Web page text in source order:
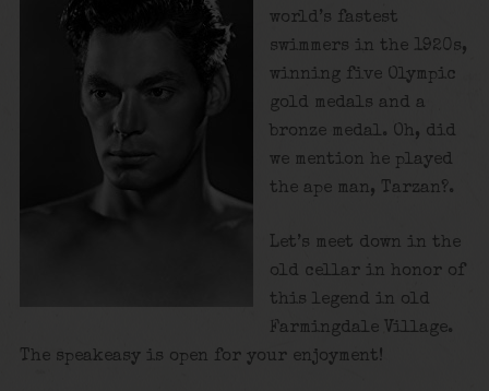
world’s fastest
swimmers in the 1920s,
winning five Olympic
gold medals and a
bronze medal. Oh, did
we mention he played
the ape man, Tarzan?.
Let’s meet down in the
old cellar in honor of
this legend in old
Farmingdale Village.
The speakeasy is open for your enjoyment!